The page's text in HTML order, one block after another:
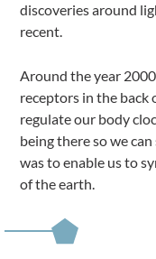
discoveries around
recent.
Around the year
receptors in the back
regulate our body
being there so we
was to enable us to
of the earth.